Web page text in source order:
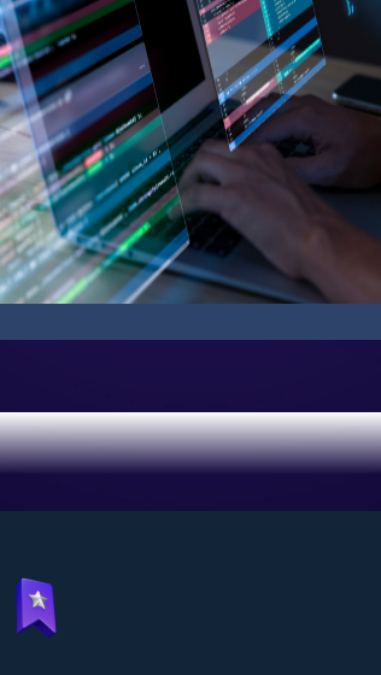
with Us